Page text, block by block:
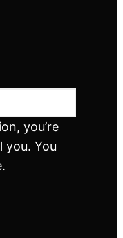
you’re
you. You